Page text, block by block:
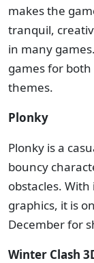
makes the
tranquil,
in many
games for
themes.
Plonky
Plonky is a
bouncy
obstacles.
graphics, it is
December for
Winter Clash